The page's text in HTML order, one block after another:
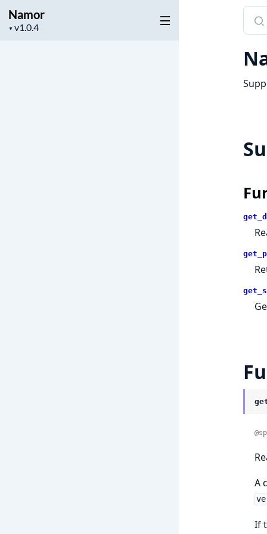
Namor
▼
Project
A
If